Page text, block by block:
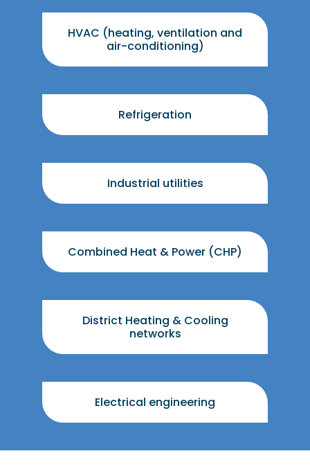
HVAC (heating, ventilation and
air-conditioning)
Refrigeration
Industrial utilities
Combined Heat & Power (CHP)
District Heating & Cooling
networks
Electrical engineering